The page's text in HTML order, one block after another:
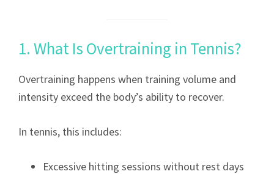
1. What Is Overtraining in Tennis?
Overtraining happens when training volume and
intensity exceed the body’s ability to recover.
In tennis, this includes:
Excessive hitting sessions without rest days